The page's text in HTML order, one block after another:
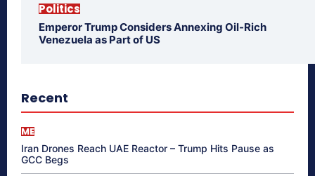
Politics
Emperor Trump Considers Annexing Oil-Rich
Venezuela as Part of US
Recent
ME
Iran Drones Reach UAE Reactor – Trump Hits Pause as
GCC Begs